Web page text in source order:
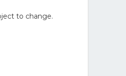
to change.